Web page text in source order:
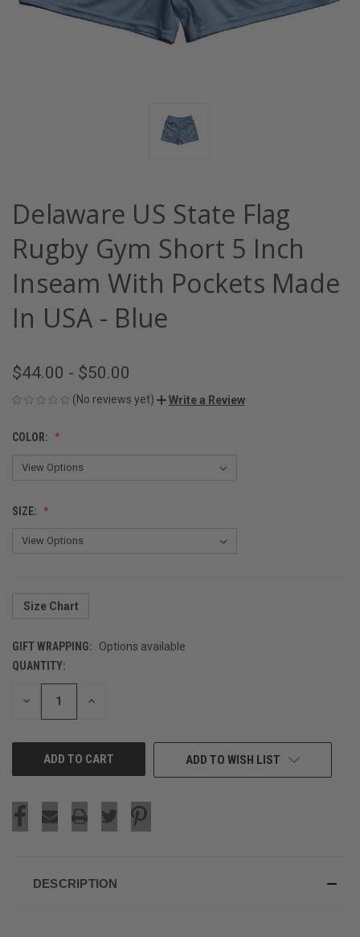
Delaware US State Flag
Rugby Gym Short 5 Inch
Inseam With Pockets Made
In USA - Blue
$44.00 - $50.00
(No reviews yet) Write a Review
COLOR:
SIZE:
Size Chart
GIFT WRAPPING:
Options available
CURRENT
STOCK:
QUANTITY:
DECREASE INCREASE
ADD TO WISH LIST
DESCRIPTION